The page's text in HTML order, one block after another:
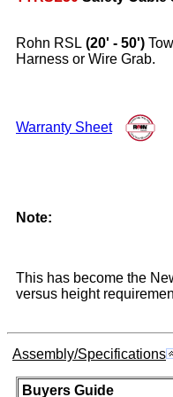
Rohn RSL (20' - 50')
Harness or Wire Grab.
Warranty Sheet
Note:
This has become the
versus height
Assembly/Specifications
Buyers Guide